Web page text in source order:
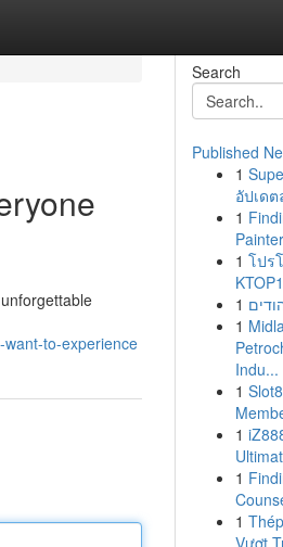
to-experience
Search
Published
1
อัปเด
1
1 โปร
1
1
Indu...
1
1
1
1
Vượt